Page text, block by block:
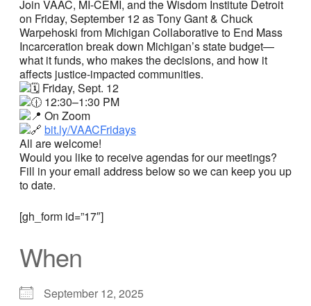
Join VAAC, MI-CEMI, and the Wisdom Institute Detroit
on Friday, September 12 as Tony Gant & Chuck
Warpehoski from Michigan Collaborative to End Mass
Incarceration break down Michigan’s state budget—
what it funds, who makes the decisions, and how it
affects justice-impacted communities.
Friday, Sept. 12
12:30–1:30 PM
On Zoom
bit.ly/VAACFridays
All are welcome!
Would you like to receive agendas for our meetings?
Fill in your email address below so we can keep you up
to date.
[gh_form id=”17″]
When
September 12, 2025